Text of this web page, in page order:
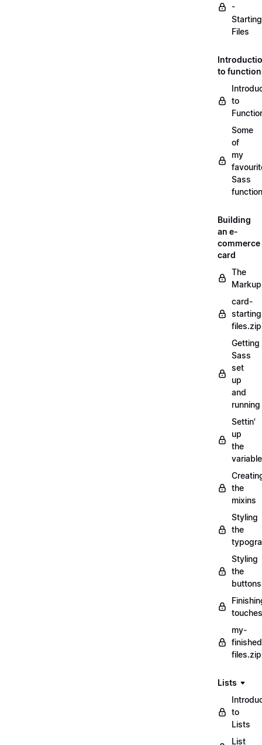
-
Starting
Files
to
to
Some
of
my
Sass
Building
an e-
commerce
card
The
Markup
card-
files.zip
Getting
Sass
set
up
and
running
Settin'
up
the
the
mixins
Styling
the
Styling
the
buttons
touches
my-
files.zip
Lists
to
Lists
List